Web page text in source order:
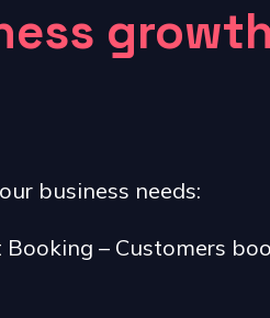
business needs:
– Customers